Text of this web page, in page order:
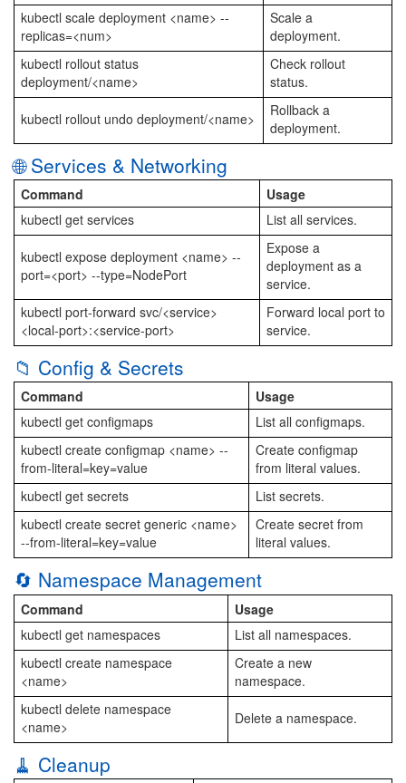
kubectl scale deployment <name> --
replicas=<num>
Scale a
deployment.
kubectl rollout status
deployment/<name>
Check rollout
status.
kubectl rollout undo deployment/<name>
Rollback a
deployment.
🌐 Services & Networking
Command
Usage
kubectl get services
List all services.
kubectl expose deployment <name> --
port=<port> --type=NodePort
Expose a
deployment as a
service.
kubectl port-forward svc/<service>
<local-port>:<service-port>
Forward local port to
service.
📁 Config & Secrets
Command
Usage
kubectl get configmaps
List all configmaps.
kubectl create configmap <name> --
from-literal=key=value
Create configmap
from literal values.
kubectl get secrets
List secrets.
kubectl create secret generic <name>
--from-literal=key=value
Create secret from
literal values.
🔄 Namespace Management
Command
Usage
kubectl get namespaces
List all namespaces.
kubectl create namespace
<name>
Create a new
namespace.
kubectl delete namespace
<name>
Delete a namespace.
🧹 Cleanup